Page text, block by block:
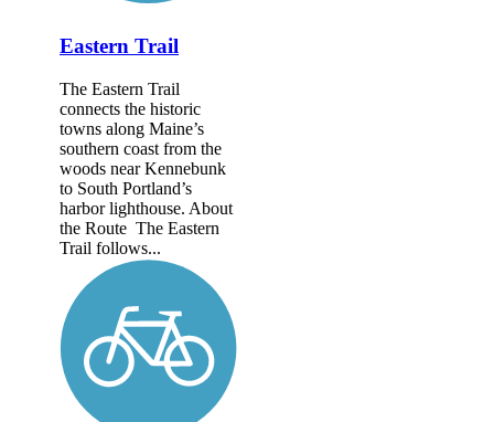
Eastern Trail
The Eastern Trail
connects the historic
towns along Maine’s
southern coast from the
woods near Kennebunk
to South Portland’s
harbor lighthouse. About
the Route The Eastern
Trail follows...